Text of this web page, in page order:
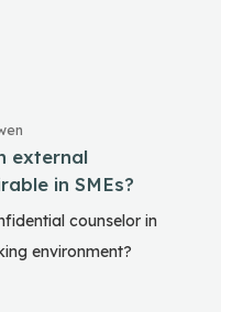
external
in SMEs?
counselor in
environment?